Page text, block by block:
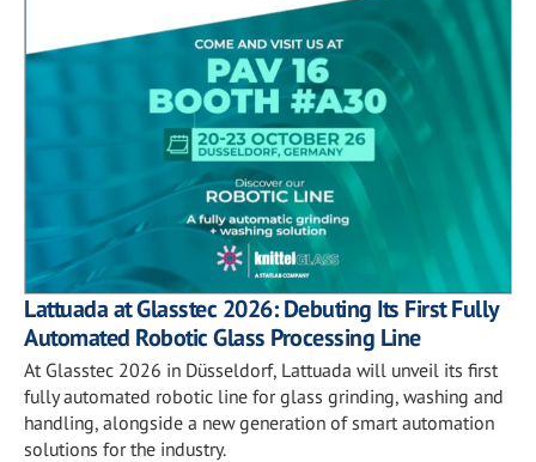
Lattuada at Glasstec 2026: Debuting Its First Fully
Automated Robotic Glass Processing Line
At Glasstec 2026 in Düsseldorf, Lattuada will unveil its first
fully automated robotic line for glass grinding, washing and
handling, alongside a new generation of smart automation
solutions for the industry.